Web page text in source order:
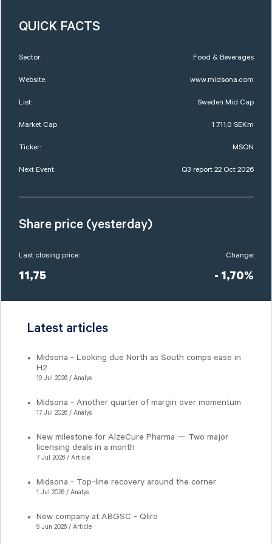
QUICK FACTS
Sector: Food & Beverages
Website: www.midsona.com
List: Sweden Mid Cap
Market Cap: 1 711,0 SEKm
Ticker: MSON
Next Event: Q3 report 22 Oct 2026
Share price (yesterday)
Last closing price:
11,75
Change:
- 1,70%
Latest articles
Midsona - Looking due North as South comps ease in
H2
19 Jul 2026 / Analys
Midsona - Another quarter of margin over momentum
17 Jul 2026 / Analys
New milestone for AlzeCure Pharma — Two major
licensing deals in a month
7 Jul 2026 / Article
Midsona - Top-line recovery around the corner
1 Jul 2026 / Analys
New company at ABGSC - Qliro
9 Jun 2026 / Article